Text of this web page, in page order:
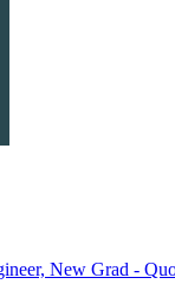
New Grad -